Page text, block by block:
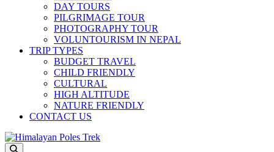
DAY TOURS
PILGRIMAGE TOUR
PHOTOGRAPHY TOUR
VOLUNTOURISM IN NEPAL
TRIP TYPES
BUDGET TRAVEL
CHILD FRIENDLY
CULTURAL
HIGH ALTITUDE
NATURE FRIENDLY
CONTACT US